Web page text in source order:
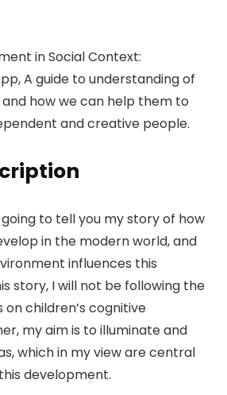
in Social Context:
A guide to understanding of
how we can help them to
and creative people.
to tell you my story of how
in the modern world, and
influences this
story, I will not be following the
children’s cognitive
my aim is to illuminate and
which in my view are central
development.